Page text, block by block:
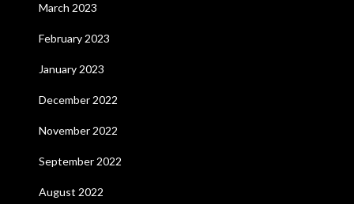
March 2023
February 2023
January 2023
December 2022
November 2022
September 2022
August 2022